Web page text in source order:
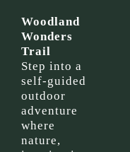
Woodland
Wonders
Trail
Step into a
self-guided
outdoor
adventure
where
nature,